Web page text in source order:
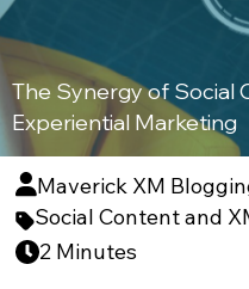
The Synergy of Social
Experiential Marketing
Maverick XM
Social Content and
2 Minutes